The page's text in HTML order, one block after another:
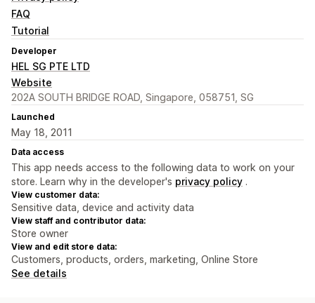
FAQ
Tutorial
Developer
HEL SG PTE LTD
Website
202A SOUTH BRIDGE ROAD, Singapore, 058751, SG
Launched
May 18, 2011
Data access
This app needs access to the following data to work on your
store. Learn why in the developer's privacy policy .
View customer data:
Sensitive data, device and activity data
View staff and contributor data:
Store owner
View and edit store data:
Customers, products, orders, marketing, Online Store
See details